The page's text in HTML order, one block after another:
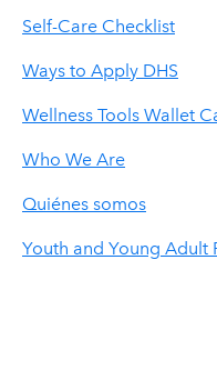
Self-Care Checklist
Ways to Apply DHS
Wellness Tools Wallet
Who We Are
Quiénes somos
Youth and Young Adult